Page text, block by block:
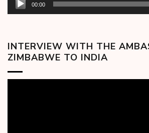
00:00
INTERVIEW WITH THE
ZIMBABWE TO INDIA